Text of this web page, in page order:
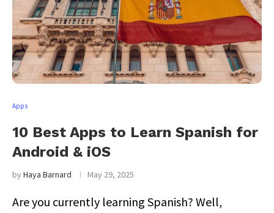
Apps
10 Best Apps to Learn Spanish for
Android & iOS
byHaya Barnard May 29, 2025
Are you currently learning Spanish? Well,